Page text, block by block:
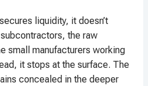
liquidity, it doesn’t
the raw
small manufacturers working
it stops at the surface. The
concealed in the deeper